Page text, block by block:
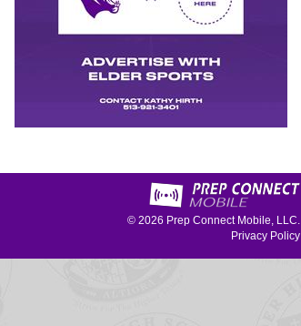
© 2026 Prep Connect Mobile, LLC.
Privacy Policy